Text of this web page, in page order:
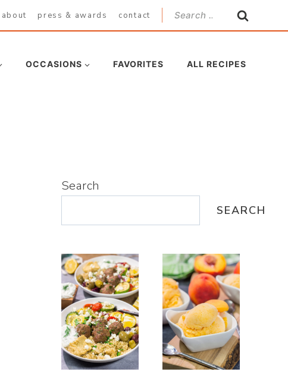
about press & awards contact
Search
for:
OCCASIONS FAVORITES ALL RECIPES
Search
SEARCH